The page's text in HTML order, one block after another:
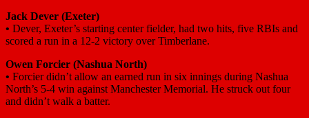
Jack Dever (Exeter)
• Dever, Exeter’s starting center fielder, had two hits, five RBIs and
scored a run in a 12-2 victory over Timberlane.
Owen Forcier (Nashua North)
• Forcier didn’t allow an earned run in six innings during Nashua
North’s 5-4 win against Manchester Memorial. He struck out four
and didn’t walk a batter.